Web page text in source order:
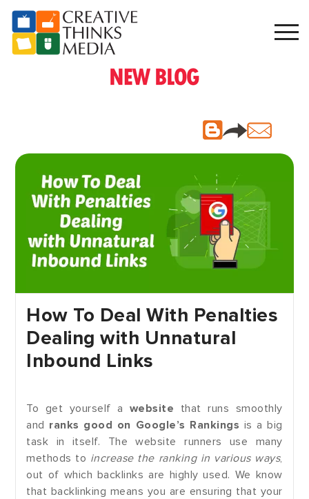
How To Deal With Penalties
Dealing with Unnatural
Inbound Links
To get yourself a website that runs smoothly
and ranks good on Google’s Rankings is a big
task in itself. The website runners use many
methods to increase the ranking in various ways,
out of which backlinks are highly used. We know
that backlinking means you are ensuring that your